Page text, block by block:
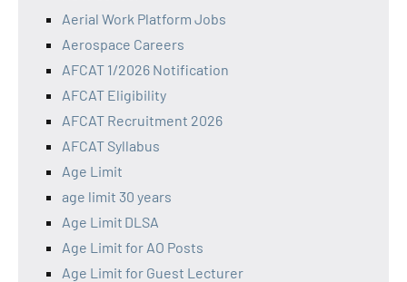
Aerial Work Platform Jobs
Aerospace Careers
AFCAT 1/2026 Notification
AFCAT Eligibility
AFCAT Recruitment 2026
AFCAT Syllabus
Age Limit
age limit 30 years
Age Limit DLSA
Age Limit for AO Posts
Age Limit for Guest Lecturer